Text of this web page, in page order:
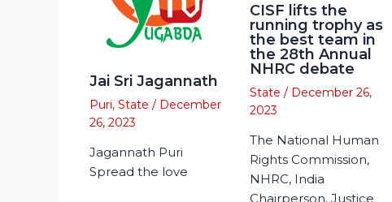
Jai Sri Jagannath
Puri, State / December
26, 2023
Jagannath Puri
Spread the love
CISF lifts the
running trophy as
the best team in
the 28th Annual
NHRC debate
State / December 26,
2023
The National Human
Rights Commission,
NHRC, India
Chairperson, Justice